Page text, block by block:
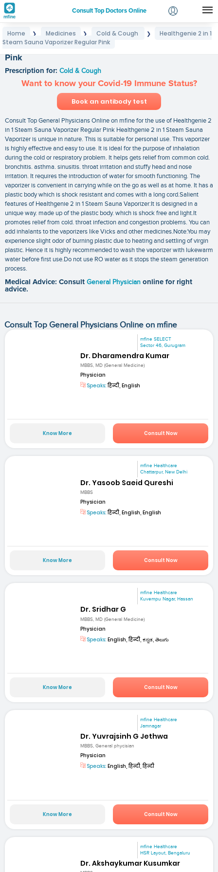
Consult Top Doctors Online
Login
Home ❯ Medicines ❯ Cold & Cough ❯
Healthgenie 2 in 1
Steam Sauna Vaporizer Regular Pink
Pink
Prescription for: Cold & Cough
Want to know your Covid-19 Immune Status?
Book an antibody test
Consult Top General Physicians Online on mfine for the use of Healthgenie 2
in 1 Steam Sauna Vaporizer Regular Pink Healthgenie 2 in 1 Steam Sauna
Vaporizer is unique in nature. This is suitable for personal use. This vaporizer
is highly effective and easy to use. It is ideal for the purpose of inhalation
during the cold or respiratory problem. It helps gets relief from common cold.
bronchitis. asthma. sinusitis. throat irritation and stuffy head and nose
irritation. It requires the introduction of water for smooth functioning. The
vaporizer is convenient in carrying while on the go as well as at home. It has a
plastic body which is shock resistant and comes with a long cord.Salient
features of Healthgenie 2 in 1 Steam Sauna Vaporizer:It is designed in a
unique way. made up of the plastic body. which is shock free and light.It
promotes relief from cold. throat infection and congestion problems. You can
add inhalants to the vaporizers like Vicks and other medicines.Note:You may
experience slight odor of burning plastic due to heating and settling of virgin
plastic. Hence it is highly recommended to wash the vaporizer with lukewarm
water before first use.Do not use RO water as it stops the steam generation
process.
Medical Advice: Consult General Physician online for right
advice.
Consult Top General Physicians Online on mfine
mfine SELECT
Sector 46, Gurugram
Dr. Dharamendra Kumar
MBBS, MD (General Medicine)
Physician
Speaks:हिन्दी, English
Know More Consult Now
mfine Healthcare
Chattarpur, New Delhi
Dr. Yasoob Saeid Qureshi
MBBS
Physician
Speaks:हिन्दी, English, English
Know More Consult Now
mfine Healthcare
Kuvempu Nagar, Hassan
Dr. Sridhar G
MBBS, MD (General Medicine)
Physician
Speaks: English, हिन्दी, ಕನ್ನಡ, తెలుగు
Know More Consult Now
mfine Healthcare
Jamnagar
Dr. Yuvrajsinh G Jethwa
MBBS, General phycisian
Physician
Speaks: English, हिन्दी, हिन्दी
Know More Consult Now
mfine Healthcare
HSR Layout, Bengaluru
Dr. Akshaykumar Kusumkar